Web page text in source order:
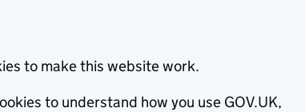
to make this website work.
to understand how you use GOV.UK,